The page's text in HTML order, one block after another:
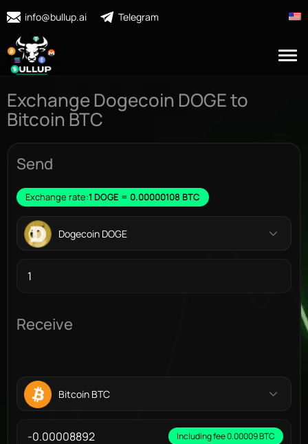
info@bullup.ai Telegram
Exchange Dogecoin DOGE to
Bitcoin BTC
Send
Exchange rate:1 DOGE = 0.00000108 BTC
Dogecoin DOGE
Receive
Bitcoin BTC
Including fee 0.00009 BTC